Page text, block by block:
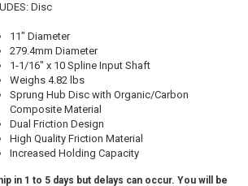
Disc
11" Diameter
279.4mm Diameter
1-1/16" x 10 Spline Input Shaft
Weighs 4.82 lbs
Sprung Hub Disc with Organic/Carbon
Composite Material
Dual Friction Design
High Quality Friction Material
Increased Holding Capacity
in 1 to 5 days but delays can occur. You will be